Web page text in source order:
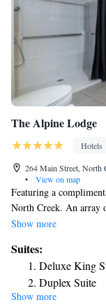
The Alpine Lodge
Hotels
264 Main Street, North
•
View on map
Featuring a
North Creek. An array
including skiing. A flat-
offer garden views. At
lounge area with a fire
vendor are on site.
a 9-minute drive from
Show more
Suites:
Deluxe King
Duplex Suite
Two-Bedroom
Show more